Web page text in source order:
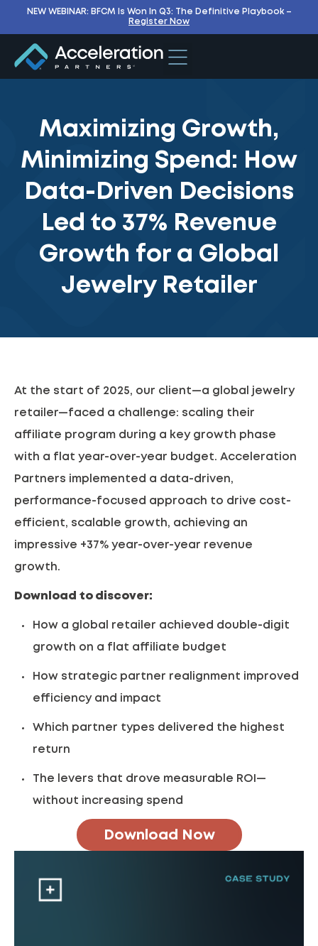
NEW WEBINAR: BFCM Is Won In Q3: The Definitive Playbook –
Register Now
Maximizing Growth,
Minimizing Spend: How
Data-Driven Decisions
Led to 37% Revenue
Growth for a Global
Jewelry Retailer
At the start of 2025, our client—a global jewelry
retailer—faced a challenge: scaling their
affiliate program during a key growth phase
with a flat year-over-year budget. Acceleration
Partners implemented a data-driven,
performance-focused approach to drive cost-
efficient, scalable growth, achieving an
impressive +37% year-over-year revenue
growth.
Download to discover:
How a global retailer achieved double-digit
growth on a flat affiliate budget
How strategic partner realignment improved
efficiency and impact
Which partner types delivered the highest
return
The levers that drove measurable ROI—
without increasing spend
Download Now